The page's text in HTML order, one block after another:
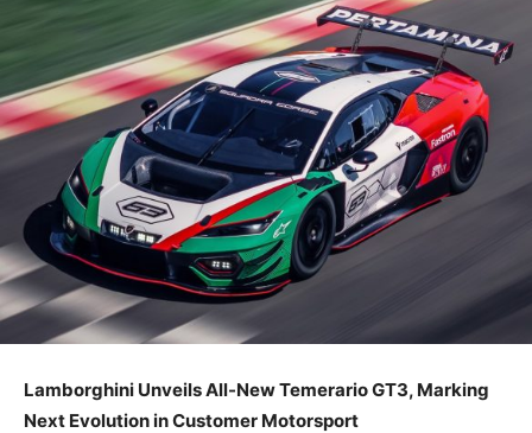
Lamborghini Unveils All-New Temerario GT3, Marking
Next Evolution in Customer Motorsport